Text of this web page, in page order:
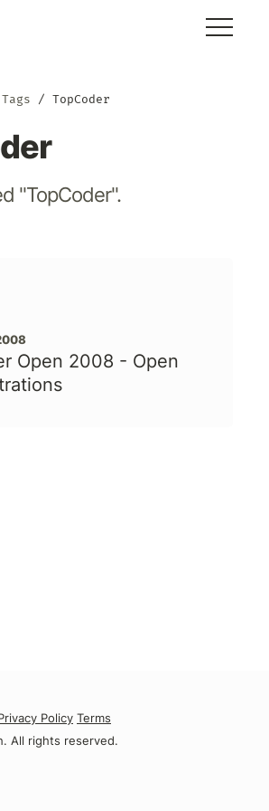
Tags TopCoder
"TopCoder".
Open 2008 - Open
Policy Terms
All rights reserved.